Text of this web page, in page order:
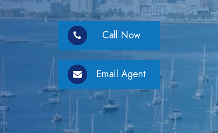
Call Now
Email Agent